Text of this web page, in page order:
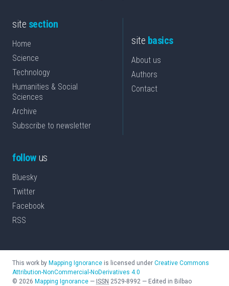
site section
Home
Science
Technology
Humanities & Social
Sciences
Archive
Subscribe to newsletter
site basics
About us
Authors
Contact
followus
Bluesky
Twitter
Facebook
RSS
This work by Mapping Ignorance is licensed under Creative Commons
Attribution-NonCommercial-NoDerivatives 4.0
© 2026 Mapping Ignorance — ISSN 2529-8992 — Edited in Bilbao